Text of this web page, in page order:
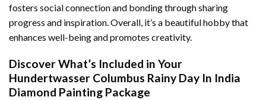
fosters social connection and bonding through sharing
progress and inspiration. Overall, it’s a beautiful hobby that
enhances well-being and promotes creativity.
Discover What’s Included in Your
Hundertwasser Columbus Rainy Day In India
Diamond Painting Package